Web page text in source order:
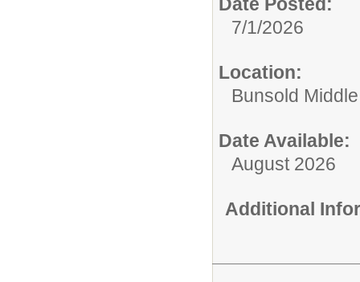
7/1/2026
Location:
Bunsold
Date Available:
August 2026
Additional